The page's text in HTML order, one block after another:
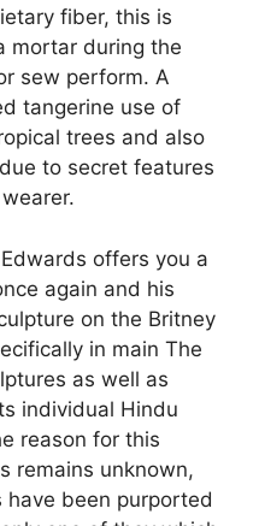
fiber, this is
mortar during the
sew perform. A
tangerine use of
trees and also
to secret features
offers you a
again and his
on the Britney
in main The
as well as
individual Hindu
reason for this
remains unknown,
have been purported